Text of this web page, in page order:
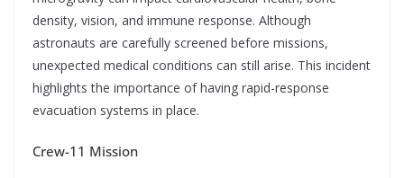
density, vision, and immune response. Although
astronauts are carefully screened before missions,
unexpected medical conditions can still arise. This incident
highlights the importance of having rapid-response
evacuation systems in place.
Crew-11 Mission